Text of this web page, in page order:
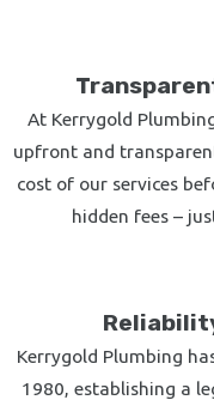
At Kerrygold
upfront and
cost of our services
hidden fees –
Kerrygold Plumbing
1980, establishing a